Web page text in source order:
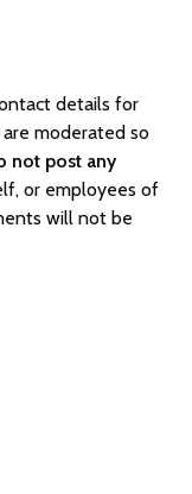
details for
moderated so
not post any
or employees of
will not be